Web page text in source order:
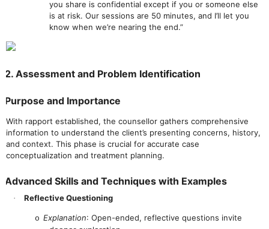
you share is confidential except if you or someone else
is at risk. Our sessions are 50 minutes, and I’ll let you
know when we’re nearing the end.”
2. Assessment and Problem Identification
Purpose and Importance
With rapport established, the counsellor gathers comprehensive
information to understand the client’s presenting concerns, history,
and context. This phase is crucial for accurate case
conceptualization and treatment planning.
Advanced Skills and Techniques with Examples
· Reflective Questioning
o Explanation: Open-ended, reflective questions invite